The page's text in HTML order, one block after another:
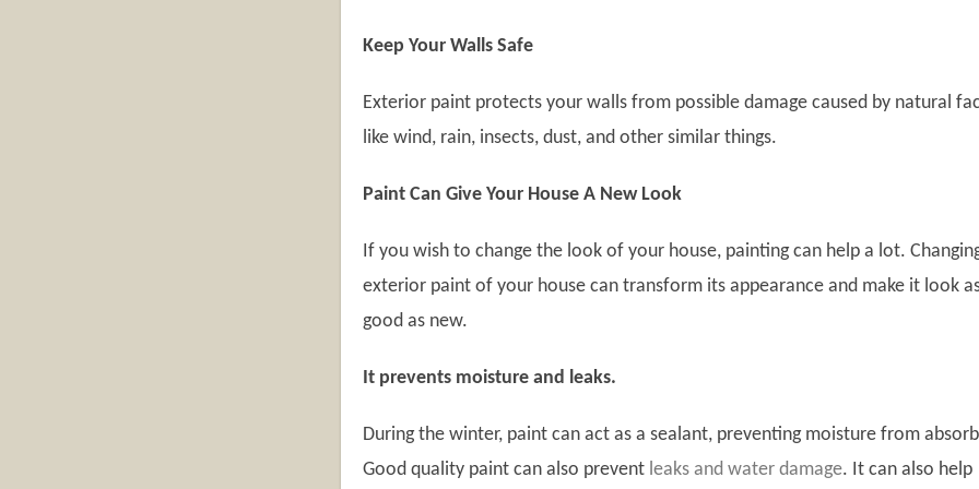
Keep Your Walls Safe
Exterior paint protects your walls from possible damage caused by natural
like wind, rain, insects, dust, and other similar things.
Paint Can Give Your House A New Look
If you wish to change the look of your house, painting can help a lot.
exterior paint of your house can transform its appearance and make it look
good as new.
It prevents moisture and leaks.
During the winter, paint can act as a sealant, preventing moisture from
Good quality paint can also prevent leaks and water damage. It can also help